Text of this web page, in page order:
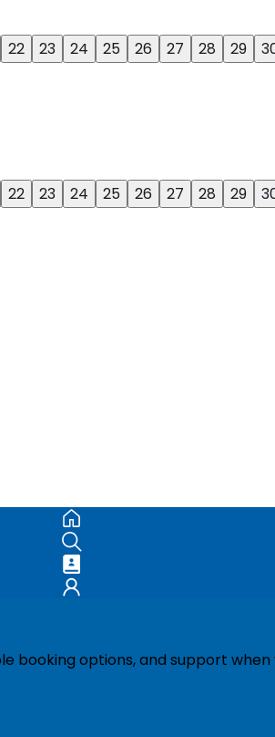
22 23 24 25 26 27 28 29
22 23 24 25 26 27 28 29
booking options, and support when